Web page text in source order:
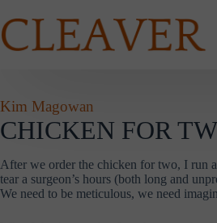
to
content
Kim Magowan
CHICKEN FOR
After we order the chicken for two, I run
tear a surgeon’s hours (both long and
We need to be meticulous, we need